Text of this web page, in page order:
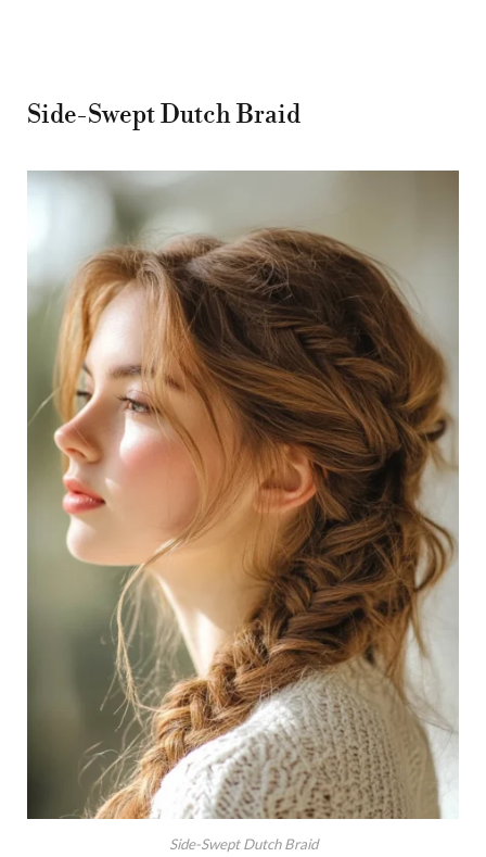
Side-Swept Dutch Braid
Side-Swept Dutch Braid